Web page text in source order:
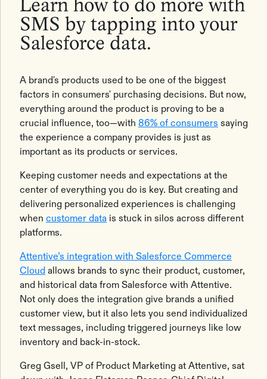
Learn how to do more with
SMS by tapping into your
Salesforce data.
A brand's products used to be one of the biggest
factors in consumers' purchasing decisions. But now,
everything around the product is proving to be a
crucial influence, too—with 86% of consumers saying
the experience a company provides is just as
important as its products or services.
Keeping customer needs and expectations at the
center of everything you do is key. But creating and
delivering personalized experiences is challenging
when customer data is stuck in silos across different
platforms.
Attentive’s integration with Salesforce Commerce
Cloud allows brands to sync their product, customer,
and historical data from Salesforce with Attentive.
Not only does the integration give brands a unified
customer view, but it also lets you send individualized
text messages, including triggered journeys like low
inventory and back-in-stock.
Greg Gsell, VP of Product Marketing at Attentive, sat